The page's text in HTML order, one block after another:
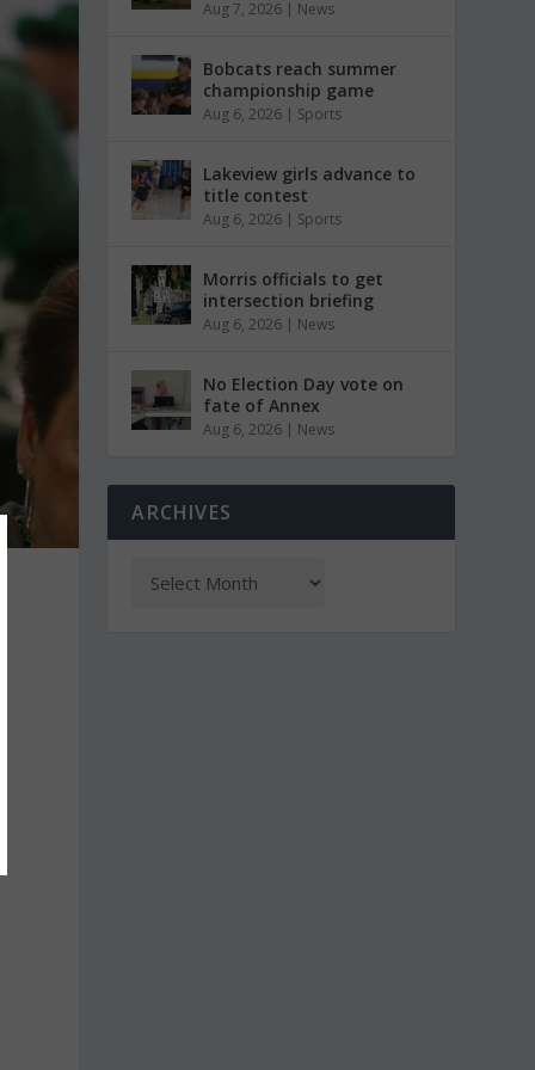
Aug 7, 2026 | News
Bobcats reach summer
championship game
Aug 6, 2026 | Sports
Lakeview girls advance to
title contest
Aug 6, 2026 | Sports
Morris officials to get
intersection briefing
Aug 6, 2026 | News
No Election Day vote on
fate of Annex
Aug 6, 2026 | News
ARCHIVES